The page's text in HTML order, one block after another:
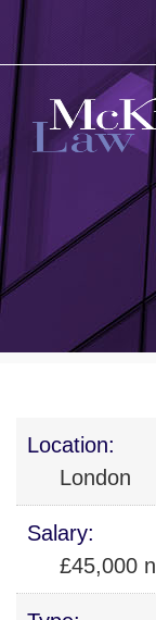
Location:
London
Salary:
£45,000